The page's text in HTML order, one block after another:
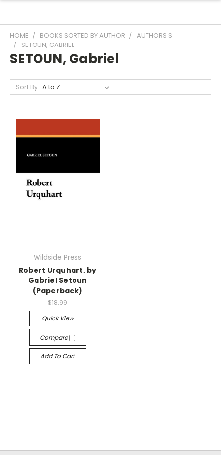
HOME BOOKS SORTED BY AUTHOR
AUTHORS S
SETOUN, GABRIEL
SETOUN, Gabriel
Sort By:
Wildside Press
Robert Urquhart, by
Gabriel Setoun
(Paperback)
$18.99
Quick View
Compare
Add To Cart